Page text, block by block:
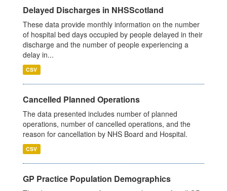
Delayed Discharges in NHSScotland
These data provide monthly information on the number
of hospital bed days occupied by people delayed in their
discharge and the number of people experiencing a
delay in...
CSV
Cancelled Planned Operations
The data presented includes number of planned
operations, number of cancelled operations, and the
reason for cancellation by NHS Board and Hospital.
CSV
GP Practice Population Demographics